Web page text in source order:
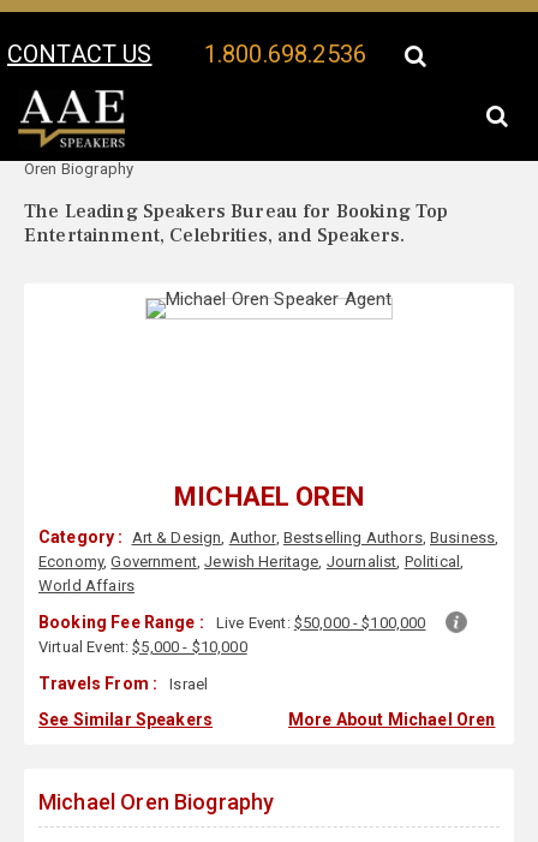
CONTACT US 1.800.698.2536
Your Location:
Oren Biography
The Leading Speakers Bureau for Booking Top
Entertainment, Celebrities, and Speakers.
MICHAEL OREN
Category : Art & Design, Author, Bestselling Authors,Business,
Economy,Government,Jewish Heritage, Journalist, Political ,
World Affairs
Booking Fee Range : Live Event: $50,000 - $100,000
Virtual Event:$5,000 - $10,000
Travels From : Israel
See Similar Speakers More About Michael Oren
Michael Oren Biography